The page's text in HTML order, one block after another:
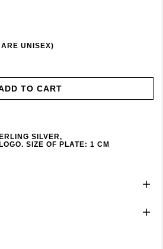
UNISEX)
TO CART
SILVER,
S IZE OF PLATE: 1 CM